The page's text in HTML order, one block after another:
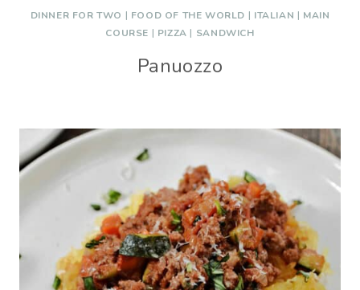
DINNER FOR TWO | FOOD OF THE WORLD | ITALIAN | MAIN
COURSE | PIZZA | SANDWICH
Panuozzo